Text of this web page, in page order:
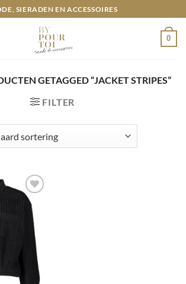
SIERADEN EN ACCESSOIRES
0
GETAGGED “JACKET STRIPES”
FILTER
Toevoegen
wenslijst